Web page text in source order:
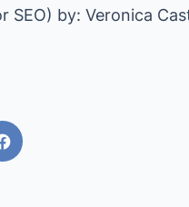
SEO) by: Veronica